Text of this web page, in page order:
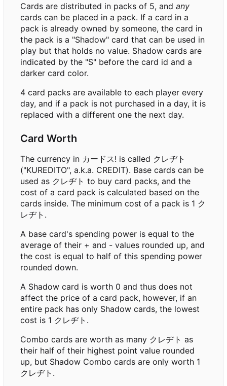
Cards are distributed in packs of 5, and any
cards can be placed in a pack. If a card in a
pack is already owned by someone, the card in
the pack is a "Shadow" card that can be used in
play but that holds no value. Shadow cards are
indicated by the "S" before the card id and a
darker card color.
4 card packs are available to each player every
day, and if a pack is not purchased in a day, it is
replaced with a different one the next day.
Card Worth
The currency in カードス! is called クレヂト
("KUREDITO", a.k.a. CREDIT). Base cards can be
used as クレヂト to buy card packs, and the
cost of a card pack is calculated based on the
cards inside. The minimum cost of a pack is 1 ク
レヂト.
A base card's spending power is equal to the
average of their + and - values rounded up, and
the cost is equal to half of this spending power
rounded down.
A Shadow card is worth 0 and thus does not
affect the price of a card pack, however, if an
entire pack has only Shadow cards, the lowest
cost is 1 クレヂト.
Combo cards are worth as many クレヂト as
their half of their highest point value rounded
up, but Shadow Combo cards are only worth 1
クレヂト.